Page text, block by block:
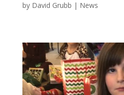
by David Grubb | News